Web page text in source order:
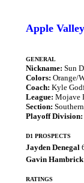
Apple
GENERAL
Nickname: Sun
Colors: Orange/
Coach: Kyle
League: Mojave
Section: Southern
Playoff Division:
D1 PROSPECTS
Jayden Denegal
Gavin Hambrick
RATINGS